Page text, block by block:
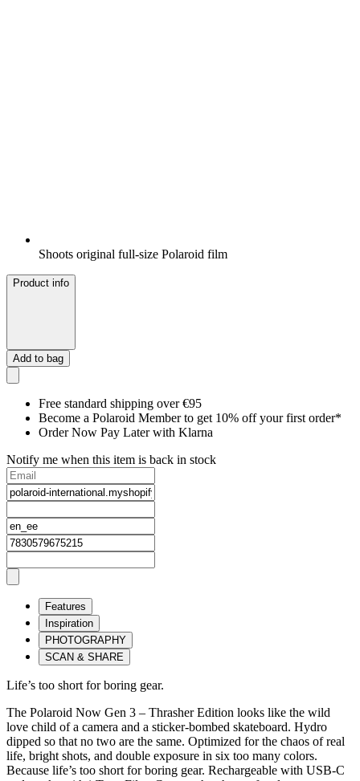
Shoots original full-size Polaroid film
Product info
Add to bag
Free standard shipping over €95
Become a Polaroid Member to get 10% off your first order*
Order Now Pay Later with Klarna
Notify me when this item is back in stock
Features
Inspiration
PHOTOGRAPHY
SCAN & SHARE
Life’s too short for boring gear.
The Polaroid Now Gen 3 – Thrasher Edition looks like the wild
love child of a camera and a sticker-bombed skateboard. Hydro
dipped so that no two are the same. Optimized for the chaos of real
life, bright shots, and double exposure in six too many colors.
Because life’s too short for boring gear. Rechargeable with USB-C